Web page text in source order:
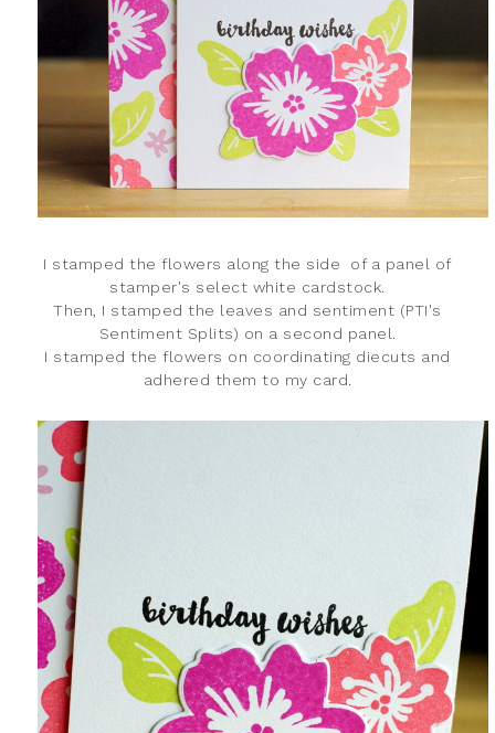
I stamped the flowers along the side of a panel of
stamper's select white cardstock.
Then, I stamped the leaves and sentiment (PTI's
Sentiment Splits) on a second panel.
I stamped the flowers on coordinating diecuts and
adhered them to my card.